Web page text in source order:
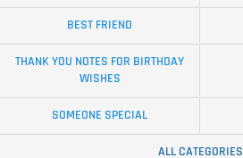
BEST FRIEND
THANK YOU NOTES FOR BIRTHDAY
WISHES
SOMEONE SPECIAL
ALL CATEGORIES